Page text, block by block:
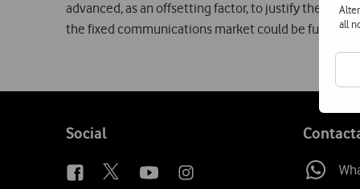
all
advanced, as an offsetting factor, to justify the
the fixed communications market could be further
Follow
Social